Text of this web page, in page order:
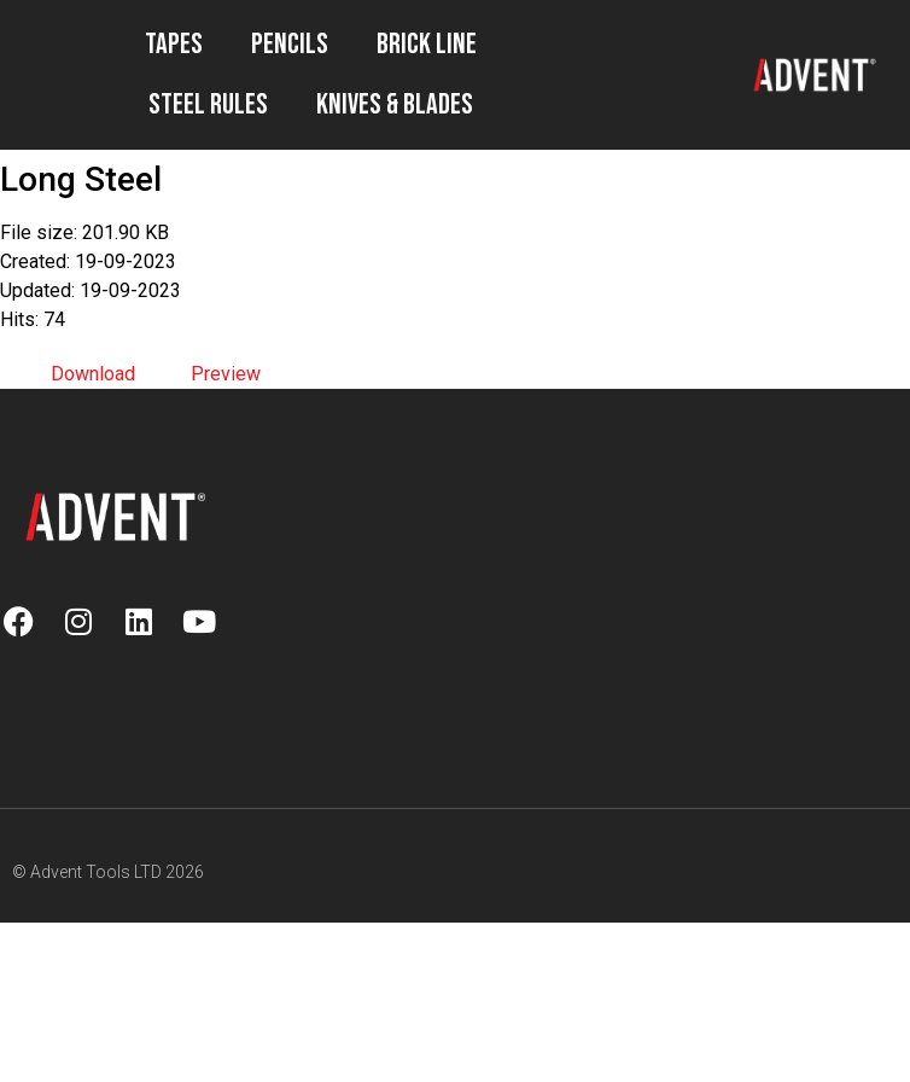
Tapes Pencils
Brick Line
Steel Rules
Knives & Blades
Long Steel
File size: 201.90 KB
Created: 19-09-2023
Updated: 19-09-2023
Hits: 74
Download Preview
© Advent Tools LTD 2026